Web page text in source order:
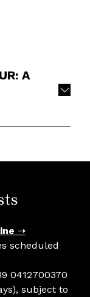
A
➝
scheduled
0412700370
subject to